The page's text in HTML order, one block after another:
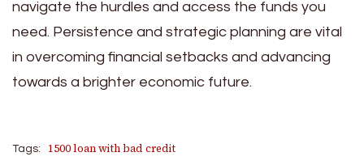
navigate the hurdles and access the funds you
need. Persistence and strategic planning are vital
in overcoming financial setbacks and advancing
towards a brighter economic future.
Tags: 1500 loan with bad credit